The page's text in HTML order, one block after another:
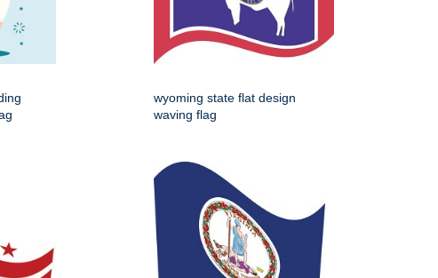
wyoming state flat design
waving flag